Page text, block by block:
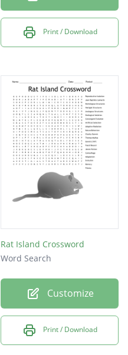
Print / Download
Rat Island Crossword
Word Search
Customize
Print / Download